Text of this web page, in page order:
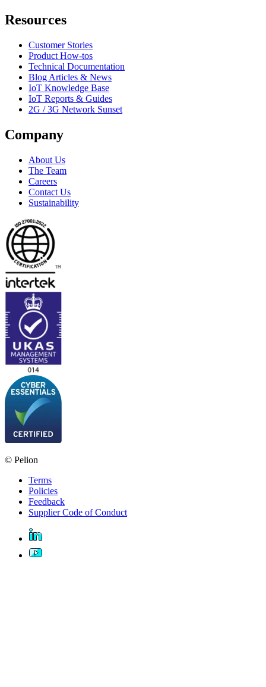
Resources
Customer Stories
Product How-tos
Technical Documentation
Blog Articles & News
IoT Knowledge Base
IoT Reports & Guides
2G / 3G Network Sunset
Company
About Us
The Team
Careers
Contact Us
Sustainability
© Pelion
Terms
Policies
Feedback
Supplier Code of Conduct